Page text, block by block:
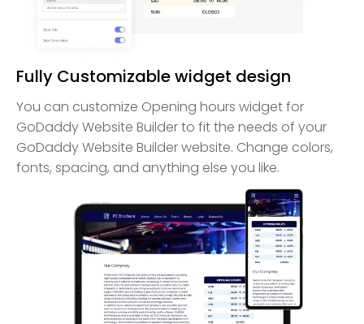
Fully Customizable widget design
You can customize Opening hours widget for
GoDaddy Website Builder to fit the needs of your
GoDaddy Website Builder website. Change colors,
fonts, spacing, and anything else you like.